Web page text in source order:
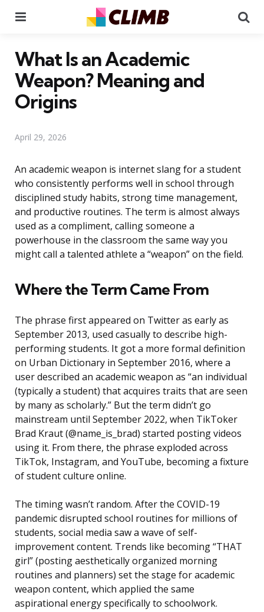
What Is an Academic
Weapon? Meaning and
Origins
April 29, 2026
An academic weapon is internet slang for a student
who consistently performs well in school through
disciplined study habits, strong time management,
and productive routines. The term is almost always
used as a compliment, calling someone a
powerhouse in the classroom the same way you
might call a talented athlete a “weapon” on the field.
Where the Term Came From
The phrase first appeared on Twitter as early as
September 2013, used casually to describe high-
performing students. It got a more formal definition
on Urban Dictionary in September 2016, where a
user described an academic weapon as “an individual
(typically a student) that acquires traits that are seen
by many as scholarly.” But the term didn’t go
mainstream until September 2022, when TikToker
Brad Kraut (@name_is_brad) started posting videos
using it. From there, the phrase exploded across
TikTok, Instagram, and YouTube, becoming a fixture
of student culture online.
The timing wasn’t random. After the COVID-19
pandemic disrupted school routines for millions of
students, social media saw a wave of self-
improvement content. Trends like becoming “THAT
girl” (posting aesthetically organized morning
routines and planners) set the stage for academic
weapon content, which applied the same
aspirational energy specifically to schoolwork.